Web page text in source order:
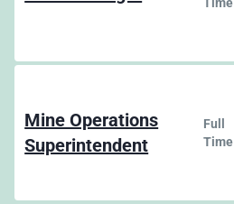
Mine Operations
Superintendent
Full
Time